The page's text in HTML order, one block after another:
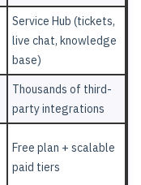
Service Hub (tickets,
live chat, knowledge
base)
Thousands of third-
party integrations
Free plan + scalable
paid tiers